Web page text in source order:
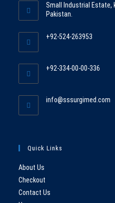
Small Industrial Estate,
Pakistan.
+92-524-263953
your
+92-334-00-00-336
your
info@sssurgimed.com
Quick Links
About Us
Checkout
Contact Us